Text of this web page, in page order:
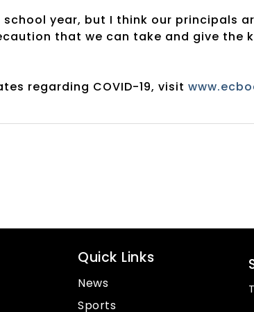
year, but I think our principals
that we can take and give
regarding COVID-19, visit
Quick Links
News
Sports